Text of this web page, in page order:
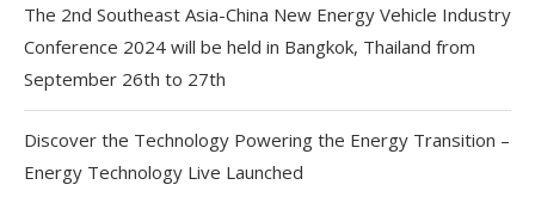
The 2nd Southeast Asia-China New Energy Vehicle Industry
Conference 2024 will be held in Bangkok, Thailand from
September 26th to 27th
Discover the Technology Powering the Energy Transition –
Energy Technology Live Launched